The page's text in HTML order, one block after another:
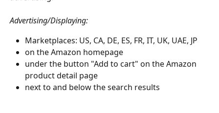
Advertising/Displaying:
Marketplaces: US, CA, DE, ES, FR, IT, UK, UAE, JP
on the Amazon homepage
under the button "Add to cart" on the Amazon
product detail page
next to and below the search results